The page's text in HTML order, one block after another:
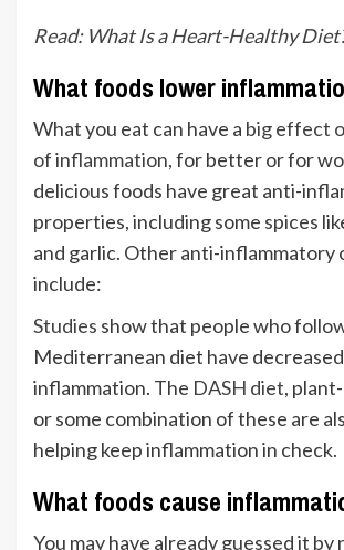
Read: What Is a Heart-Healthy
What foods lower
What you eat can have a big effect
of inflammation, for better or for
delicious foods have great anti-
properties, including some spices
and garlic. Other anti-inflammatory
include:
Studies show that people who
Mediterranean diet have
inflammation. The DASH diet,
or some combination of these are
helping keep inflammation in check.
What foods cause
You may have already guessed it by